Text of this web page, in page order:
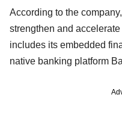
According to the
strengthen and
includes its embedded
native banking platform